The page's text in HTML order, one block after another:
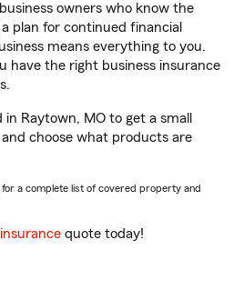
owners who know the
plan for continued financial
means everything to you.
have the right business insurance
Raytown, MO to get a small
choose what products are
for a complete list of covered property and
quote today!